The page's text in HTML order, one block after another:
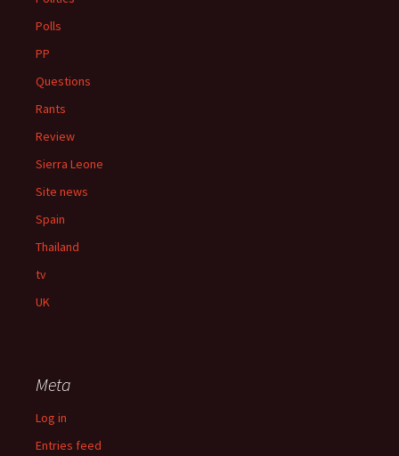
Polls
PP
Questions
Rants
Review
Sierra Leone
Site news
Spain
Thailand
tv
UK
Meta
Log in
Entries feed